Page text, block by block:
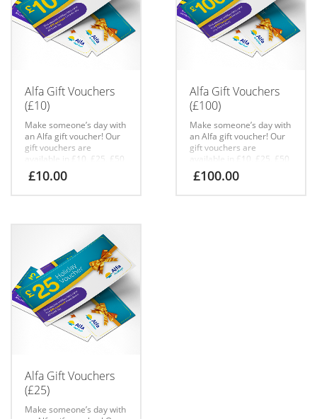
Alfa Gift Vouchers
(£10)
Make someone’s day with
an Alfa gift voucher! Our
gift vouchers are
available in £10, £25, £50
& £100 denominations
online. Free shipping with
out when buying
If gift vouchers are sold
out online, please call the
team to order on 01257
248000.
£10.00
Alfa Gift Vouchers
(£100)
Make someone’s day with
an Alfa gift voucher! Our
gift vouchers are
available in £10, £25, £50
& £100 denominations
online.Free shipping with
£100.00
Alfa Gift Vouchers
(£25)
Make someone’s day with